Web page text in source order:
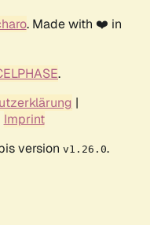
. Made with ❤️ in
.
|
Imprint
version v1.26.0.